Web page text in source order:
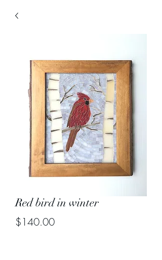
Red bird in winter
$140.00Price